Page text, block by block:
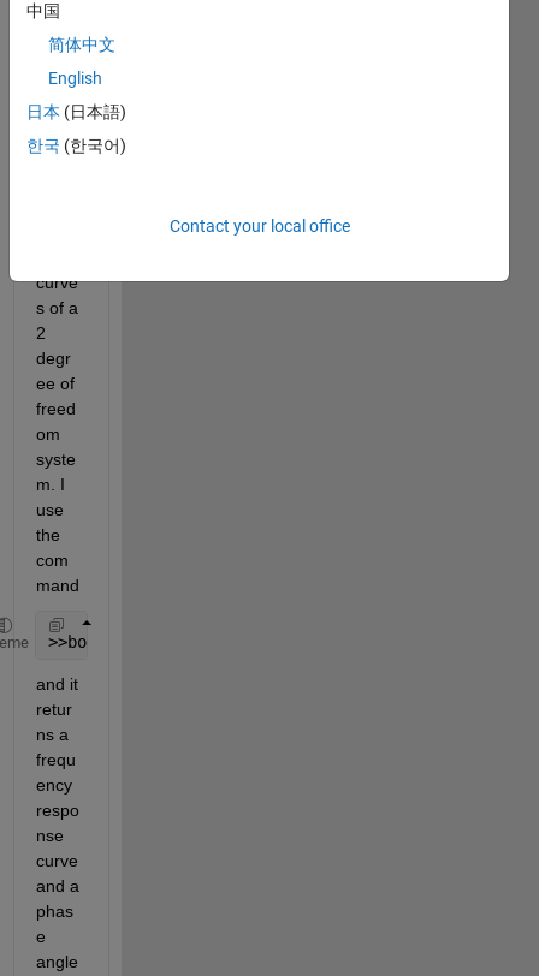
I am
using
bode
to get
curve
s of a
2
degr
ee of
freed
om
syste
m. I
use
the
com
mand
>>bodeplot(sys)
and it
retur
ns a
frequ
ency
respo
nse
curve
and a
phas
e
angle
中国
简体中文
English
日本 (日本語)
한국 (한국어)
Contact your local office